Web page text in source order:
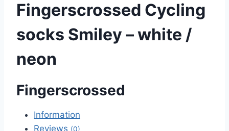
Fingerscrossed Cycling
socks Smiley – white /
neon
Fingerscrossed
Information
Reviews (0)